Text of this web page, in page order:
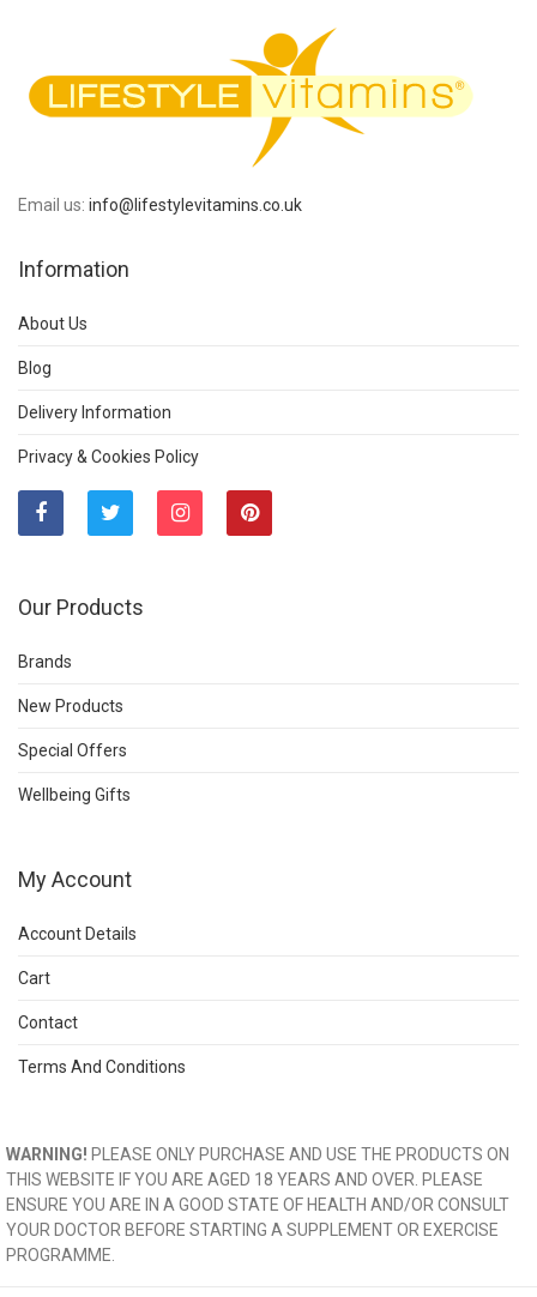
Email us: info@lifestylevitamins.co.uk
Information
About Us
Blog
Delivery Information
Privacy & Cookies Policy
Our Products
Brands
New Products
Special Offers
Wellbeing Gifts
My Account
Account Details
Cart
Contact
Terms And Conditions
WARNING! PLEASE ONLY PURCHASE AND USE THE PRODUCTS ON
THIS WEBSITE IF YOU ARE AGED 18 YEARS AND OVER. PLEASE
ENSURE YOU ARE IN A GOOD STATE OF HEALTH AND/OR CONSULT
YOUR DOCTOR BEFORE STARTING A SUPPLEMENT OR EXERCISE
PROGRAMME.